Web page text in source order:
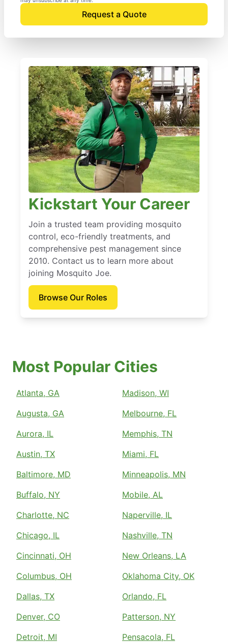
Request a Quote
Kickstart Your Career
Join a trusted team providing mosquito
control, eco-friendly treatments, and
comprehensive pest management since
2010. Contact us to learn more about
joining Mosquito Joe.
Browse Our Roles
Most Popular Cities
Atlanta, GA
Augusta, GA
Aurora, IL
Austin, TX
Baltimore, MD
Buffalo, NY
Charlotte, NC
Chicago, IL
Cincinnati, OH
Columbus, OH
Dallas, TX
Denver, CO
Detroit, MI
Madison, WI
Melbourne, FL
Memphis, TN
Miami, FL
Minneapolis, MN
Mobile, AL
Naperville, IL
Nashville, TN
New Orleans, LA
Oklahoma City, OK
Orlando, FL
Patterson, NY
Pensacola, FL